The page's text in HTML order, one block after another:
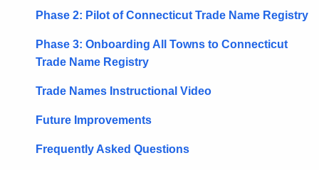
Phase 2: Pilot of Connecticut Trade Name Registry
Phase 3: Onboarding All Towns to Connecticut
Trade Name Registry
Trade Names Instructional Video
Future Improvements
Frequently Asked Questions